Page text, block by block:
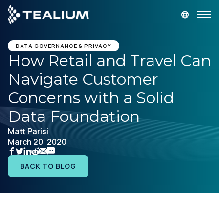
main
content
GET A DEMO
Platform
Solutions
Industries
Resources
DATA GOVERNANCE & PRIVACY
How Retail and Travel Can
Navigate Customer
Concerns with a Solid
Data Foundation
Matt Parisi
March 20, 2020
BACK TO BLOG